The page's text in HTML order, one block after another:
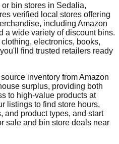
bin stores in Sedalia,
verified local stores offering
including Amazon
a wide variety of discount bins.
electronics, books,
find trusted retailers ready
source inventory from Amazon
surplus, providing both
to high-value products at
listings to find store hours,
and product types, and start
sale and bin store deals near